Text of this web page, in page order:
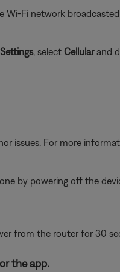
Wi-Fi network
Settings, select Cellularand
issues. For more
by powering off the
from the router for 30
the app.